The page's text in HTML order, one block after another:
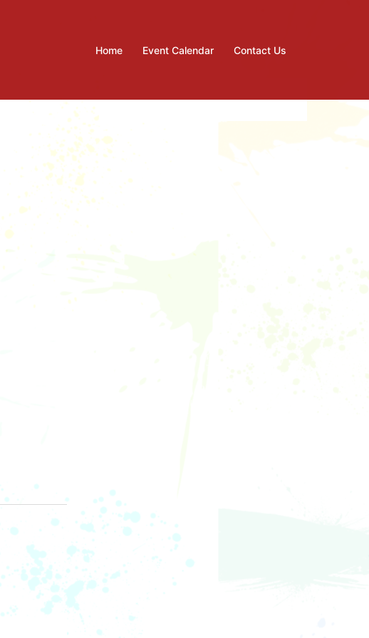
Home Event Calendar Contact Us